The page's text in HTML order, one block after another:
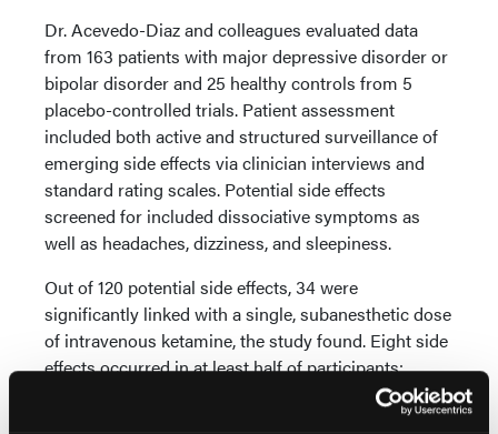
Dr. Acevedo-Diaz and colleagues evaluated data
from 163 patients with major depressive disorder or
bipolar disorder and 25 healthy controls from 5
placebo-controlled trials. Patient assessment
included both active and structured surveillance of
emerging side effects via clinician interviews and
standard rating scales. Potential side effects
screened for included dissociative symptoms as
well as headaches, dizziness, and sleepiness.
Out of 120 potential side effects, 34 were
significantly linked with a single, subanesthetic dose
of intravenous ketamine, the study found. Eight side
effects occurred in at least half of participants:
feeling strange, weird, or bizarre; feeling spacey;
feeling woozy/loopy; dissociation; floating; visual